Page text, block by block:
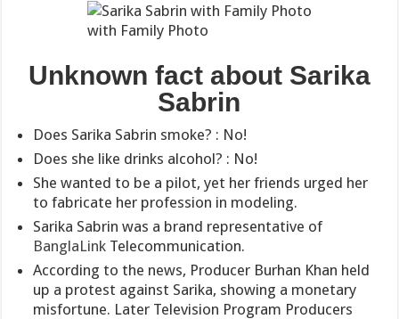
with Family Photo
Unknown fact about Sarika
Sabrin
Does Sarika Sabrin smoke? : No!
Does she like drinks alcohol? : No!
She wanted to be a pilot, yet her friends urged her
to fabricate her profession in modeling.
Sarika Sabrin was a brand representative of
BanglaLink Telecommunication.
According to the news, Producer Burhan Khan held
up a protest against Sarika, showing a monetary
misfortune. Later Television Program Producers